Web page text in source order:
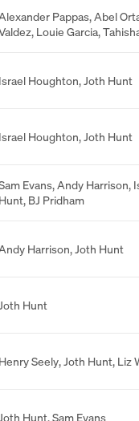
Pappas,Abel
, Louie Garcia,
Israel Houghton,Joth Hunt
Israel Houghton,Joth Hunt
Evans,Andy Harrison,
Hunt, BJ Pridham
Harrison,Joth Hunt
Hunt
Henry Seely,Joth Hunt, Liz
Hunt,Sam Evans